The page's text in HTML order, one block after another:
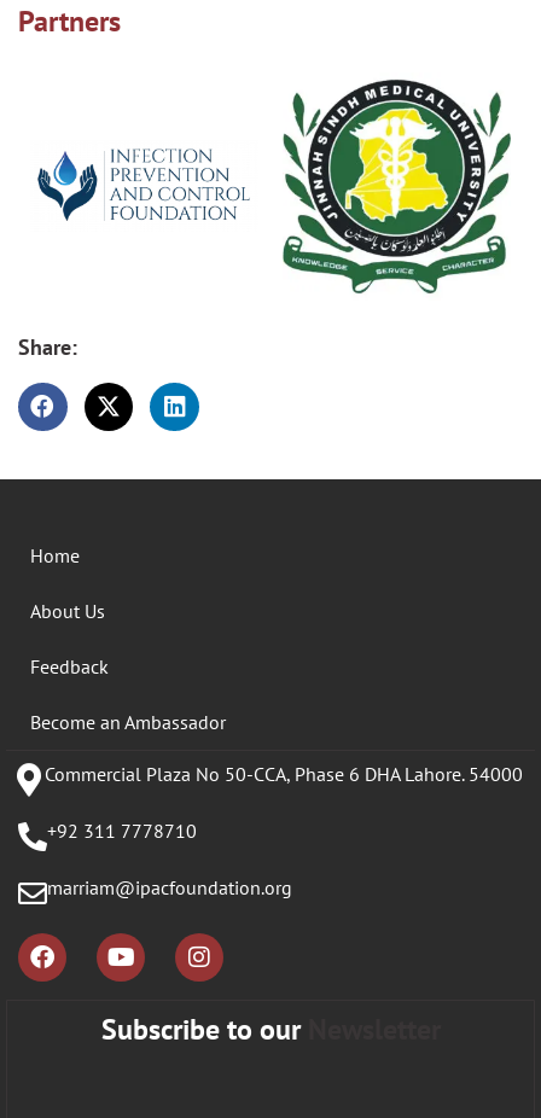
Partners
Share:
Home
About Us
Feedback
Become an Ambassador
Commercial Plaza No 50-CCA, Phase 6 DHA Lahore. 54000
+92 311 7778710
marriam@ipacfoundation.org
Subscribe to our